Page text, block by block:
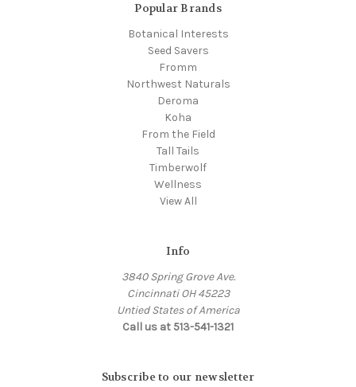
Popular Brands
Botanical Interests
Seed Savers
Fromm
Northwest Naturals
Deroma
Koha
From the Field
Tall Tails
Timberwolf
Wellness
View All
Info
3840 Spring Grove Ave.
Cincinnati OH 45223
Untied States of America
Call us at 513-541-1321
Subscribe to our newsletter